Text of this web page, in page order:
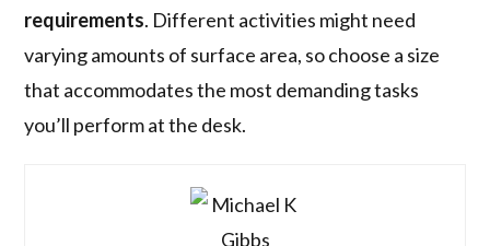
requirements. Different activities might need
varying amounts of surface area, so choose a size
that accommodates the most demanding tasks
you’ll perform at the desk.